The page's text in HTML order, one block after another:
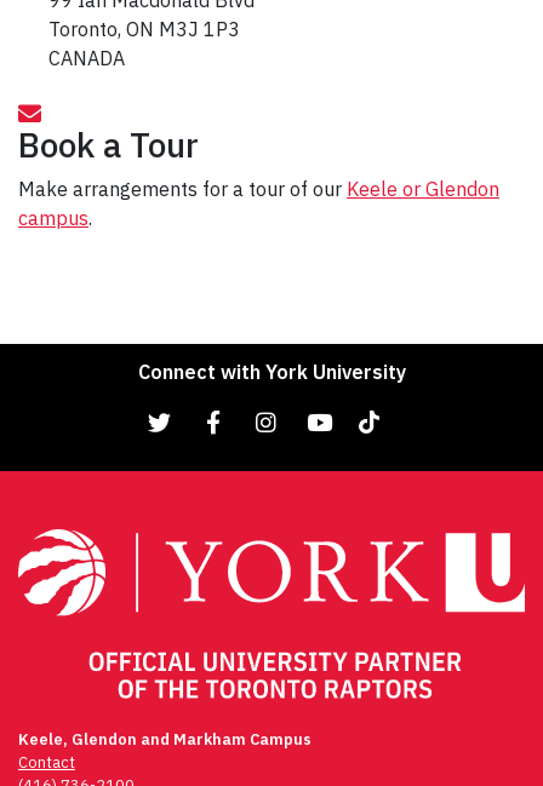
Toronto, ON M3J 1P3
CANADA
Book a Tour
Make arrangements for a tour of our Keele or Glendon
campus.
Connect with York University
Keele, Glendon and Markham Campus
Contact